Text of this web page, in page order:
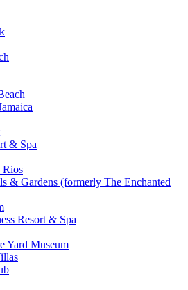
& Spa
Rios
& Gardens (formerly The Enchanted
Resort & Spa
Yard Museum